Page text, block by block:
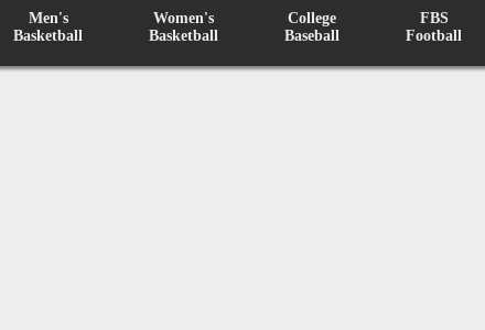
Men's
Basketball
Women's
Basketball
College
Baseball
FBS
Football